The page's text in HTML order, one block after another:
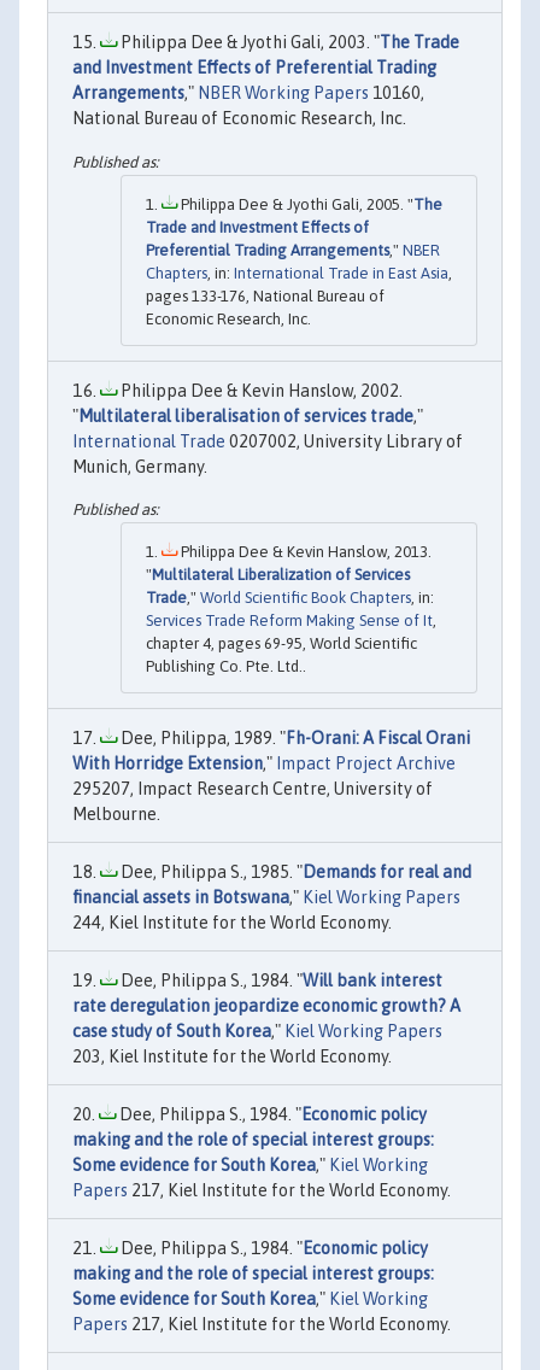
Philippa Dee & Jyothi Gali, 2003. "The Trade
and Investment Effects of Preferential Trading
Arrangements," NBER Working Papers 10160,
National Bureau of Economic Research, Inc.
Philippa Dee & Jyothi Gali, 2005. "The
Trade and Investment Effects of
Preferential Trading Arrangements," NBER
Chapters , in: International Trade in East Asia
pages 133-176, National Bureau of
Economic Research, Inc.
Philippa Dee & Kevin Hanslow, 2002.
"Multilateral liberalisation of services trade,"
International Trade 0207002, University Library of
Munich, Germany.
Philippa Dee & Kevin Hanslow, 2013.
"Multilateral Liberalization of Services
Trade ," World Scientific Book Chapters , in:
Services Trade Reform Making Sense of It
chapter 4, pages 69-95, World Scientific
Publishing Co. Pte. Ltd..
Dee, Philippa, 1989. "Fh-Orani: A Fiscal Orani
With Horridge Extension," Impact Project Archive
295207, Impact Research Centre, University of
Melbourne.
Dee, Philippa S., 1985. "Demands for real and
financial assets in Botswana," Kiel Working Papers
244, Kiel Institute for the World Economy.
Dee, Philippa S., 1984. "Will bank interest
rate deregulation jeopardize economic growth? A
case study of South Korea," Kiel Working Papers
203, Kiel Institute for the World Economy.
Dee, Philippa S., 1984. "Economic policy
making and the role of special interest groups:
Some evidence for South Korea," Kiel Working
Papers 217, Kiel Institute for the World Economy.
Dee, Philippa S., 1984. "Economic policy
making and the role of special interest groups:
Some evidence for South Korea," Kiel Working
Papers 217, Kiel Institute for the World Economy.